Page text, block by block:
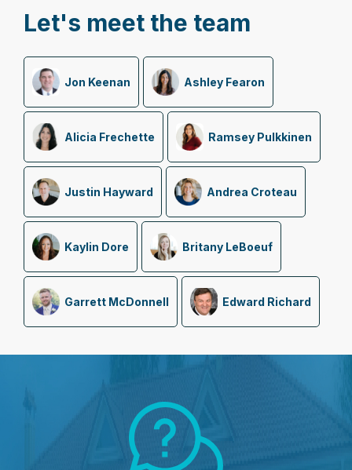
Let's meet the team
Jon Keenan Ashley Fearon
Alicia Frechette Ramsey Pulkkinen
Justin Hayward Andrea Croteau
Kaylin Dore Britany LeBoeuf
Garrett McDonnell Edward Richard